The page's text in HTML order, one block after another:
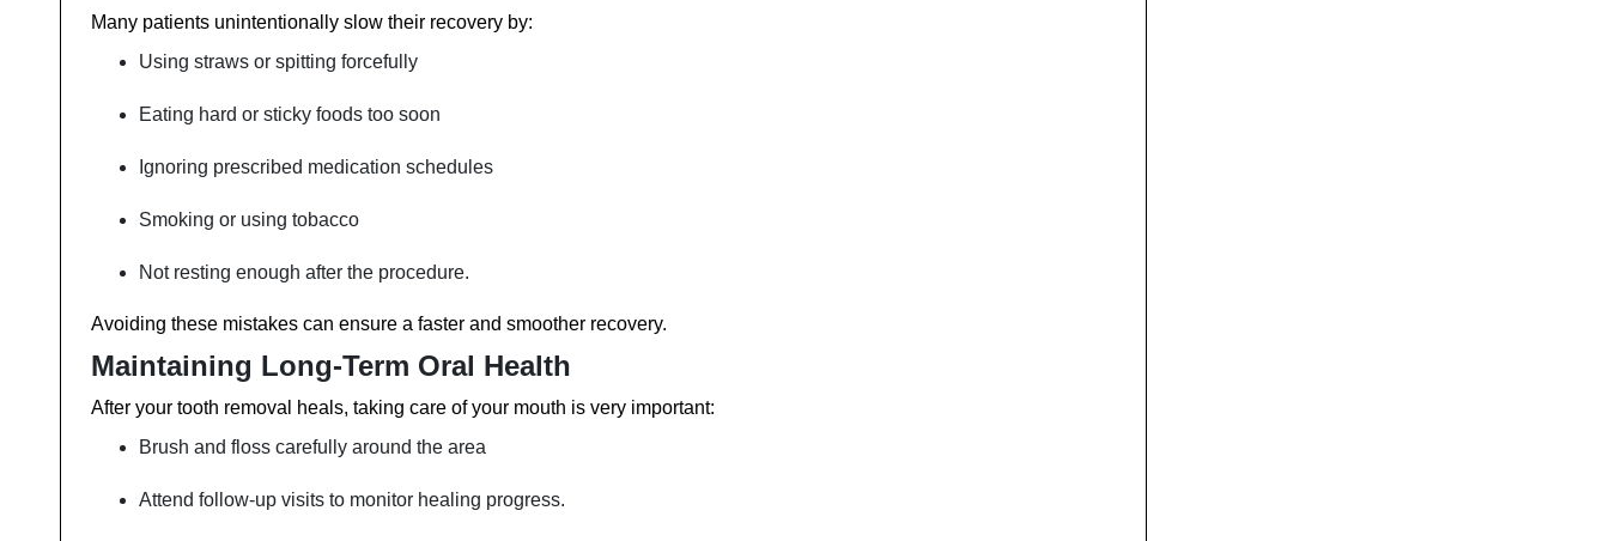
Many patients unintentionally slow their recovery by:
Using straws or spitting forcefully
Eating hard or sticky foods too soon
Ignoring prescribed medication schedules
Smoking or using tobacco
Not resting enough after the procedure.
Avoiding these mistakes can ensure a faster and smoother recovery.
Maintaining Long-Term Oral Health
After your tooth removal heals, taking care of your mouth is very important:
Brush and floss carefully around the area
Attend follow-up visits to monitor healing progress.